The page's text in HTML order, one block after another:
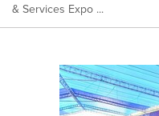
& Services Expo ...